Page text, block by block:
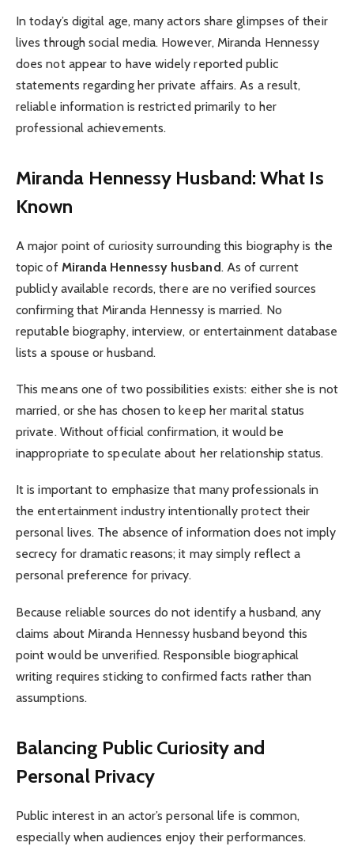
In today’s digital age, many actors share glimpses of their
lives through social media. However, Miranda Hennessy
does not appear to have widely reported public
statements regarding her private affairs. As a result,
reliable information is restricted primarily to her
professional achievements.
Miranda Hennessy Husband: What Is
Known
A major point of curiosity surrounding this biography is the
topic of Miranda Hennessy husband. As of current
publicly available records, there are no verified sources
confirming that Miranda Hennessy is married. No
reputable biography, interview, or entertainment database
lists a spouse or husband.
This means one of two possibilities exists: either she is not
married, or she has chosen to keep her marital status
private. Without official confirmation, it would be
inappropriate to speculate about her relationship status.
It is important to emphasize that many professionals in
the entertainment industry intentionally protect their
personal lives. The absence of information does not imply
secrecy for dramatic reasons; it may simply reflect a
personal preference for privacy.
Because reliable sources do not identify a husband, any
claims about Miranda Hennessy husband beyond this
point would be unverified. Responsible biographical
writing requires sticking to confirmed facts rather than
assumptions.
Balancing Public Curiosity and
Personal Privacy
Public interest in an actor’s personal life is common,
especially when audiences enjoy their performances.